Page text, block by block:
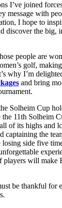
I’ve joined
message with
I hope to
discover the big,
people are
golf,
why I’m
and bring
Solheim Cup
11th Solheim
of its highs and
captaining the
side five
will make
be thankful for